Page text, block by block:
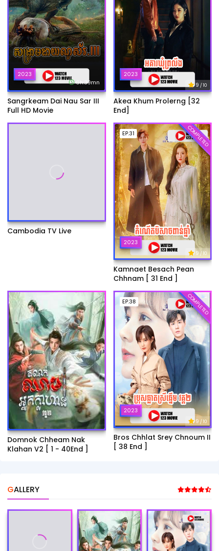
2023
6h:39mn
Sangrkeam Dai Nau Sar III
Full HD Movie
2023
9 / 10
Akea Khum Prolerng [32
End]
Cambodia TV Live
EP.31
2023
9 / 10
COMPLETED
Kamnaet Besach Pean
Chhnam [ 31 End ]
Domnok Chheam Nak
Klahan V2 [ 1 - 40End ]
EP.38
2023
9 / 10
COMPLETED
Bros Chhlat Srey Chnoum II
[ 38 End ]
GALLERY